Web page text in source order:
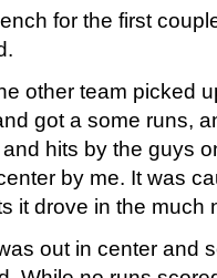
for the first
other team picked
got a some runs,
hits by the guys
by me. It was
it drove in the much
out in center and